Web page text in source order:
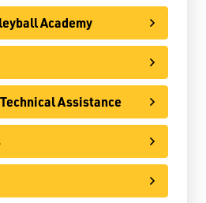
Major (SHSM)
Program
About
Academy
Assistance